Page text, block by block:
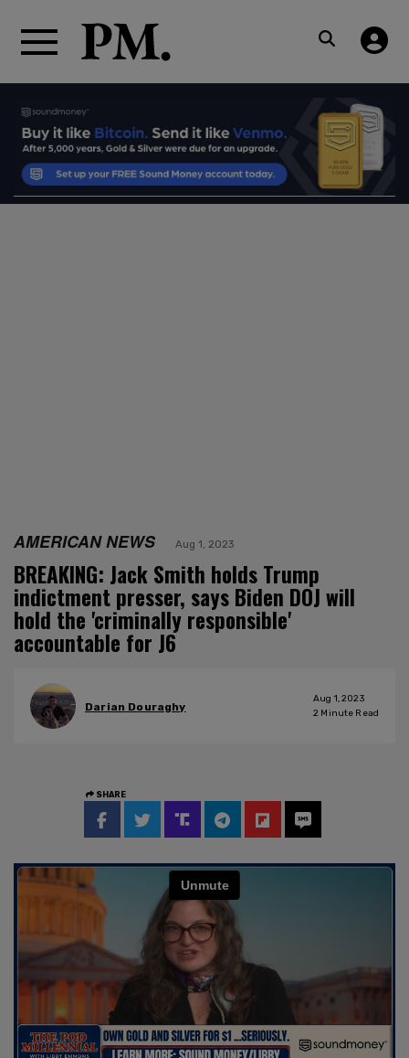
AMERICAN NEWS Aug 1, 2023
BREAKING: Jack Smith holds Trump
indictment presser, says Biden DOJ will
hold the 'criminally responsible'
accountable for J6
Darian Douraghy
Aug 1, 2023
2 Minute Read
SHARE